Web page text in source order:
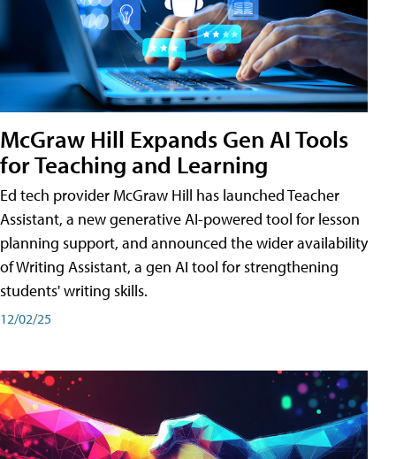
McGraw Hill Expands Gen AI Tools
for Teaching and Learning
Ed tech provider McGraw Hill has launched Teacher
Assistant, a new generative AI-powered tool for lesson
planning support, and announced the wider availability
of Writing Assistant, a gen AI tool for strengthening
students' writing skills.
12/02/25